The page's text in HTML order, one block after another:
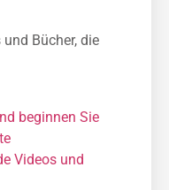
Bücher, die
beginnen Sie
Videos und